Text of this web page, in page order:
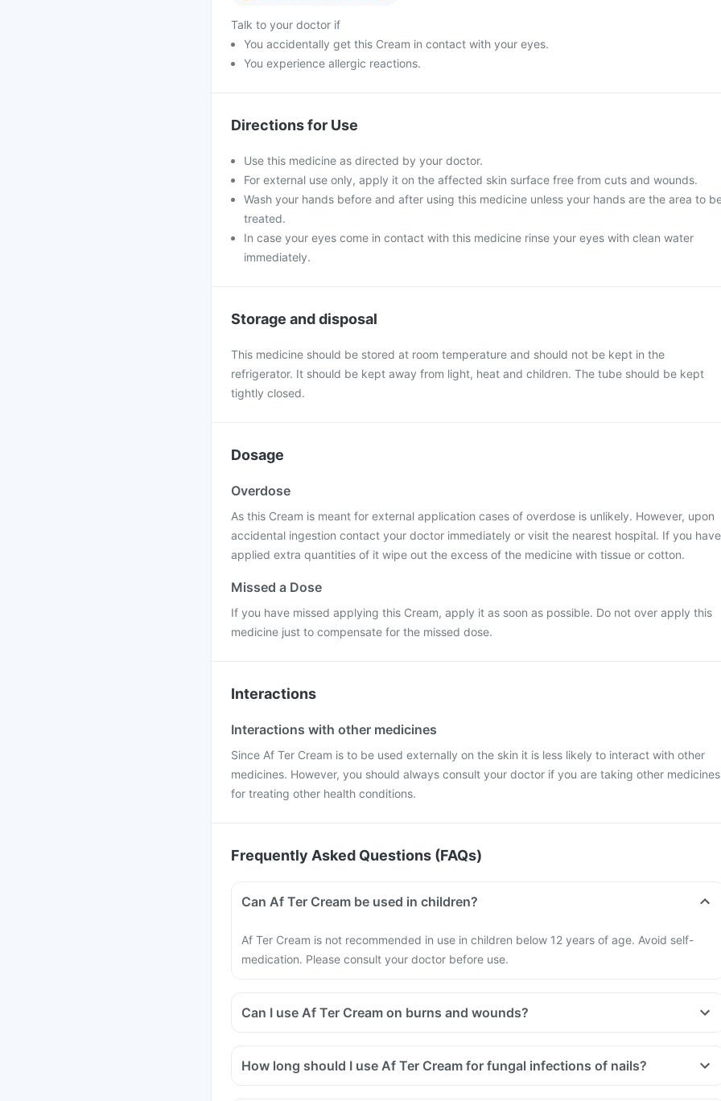
Talk to your doctor if
You accidentally get this Cream in contact with your eyes.
You experience allergic reactions.
Directions for Use
Use this medicine as directed by your doctor.
For external use only, apply it on the affected skin surface free from cuts and wounds.
Wash your hands before and after using this medicine unless your hands are the area to
treated.
In case your eyes come in contact with this medicine rinse your eyes with clean water
immediately.
Storage and disposal
This medicine should be stored at room temperature and should not be kept in the
refrigerator. It should be kept away from light, heat and children. The tube should be kept
tightly closed.
Dosage
Overdose
As this Cream is meant for external application cases of overdose is unlikely. However, upon
accidental ingestion contact your doctor immediately or visit the nearest hospital. If you have
applied extra quantities of it wipe out the excess of the medicine with tissue or cotton.
Missed a Dose
If you have missed applying this Cream, apply it as soon as possible. Do not over apply this
medicine just to compensate for the missed dose.
Interactions
Interactions with other medicines
Since Af Ter Cream is to be used externally on the skin it is less likely to interact with other
medicines. However, you should always consult your doctor if you are taking other medicines
for treating other health conditions.
Frequently Asked Questions (FAQs)
Can Af Ter Cream be used in children?
Af Ter Cream is not recommended in use in children below 12 years of age. Avoid self-
medication. Please consult your doctor before use.
Can I use Af Ter Cream on burns and wounds?
How long should I use Af Ter Cream for fungal infections of nails?